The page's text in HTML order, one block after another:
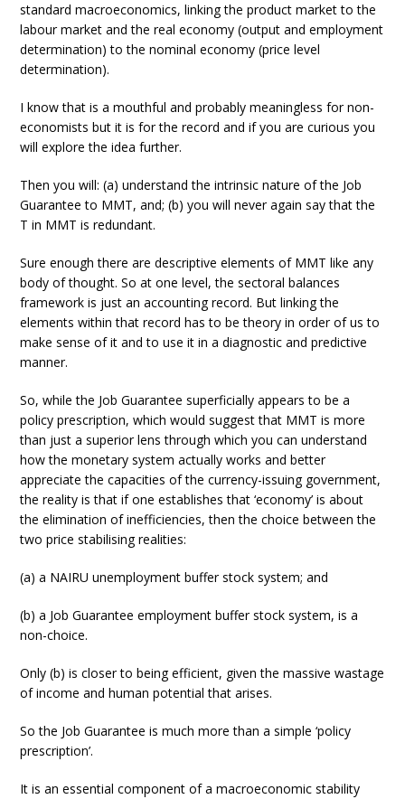
standard macroeconomics, linking the product market to the
labour market and the real economy (output and employment
determination) to the nominal economy (price level
determination).
I know that is a mouthful and probably meaningless for non-
economists but it is for the record and if you are curious you
will explore the idea further.
Then you will: (a) understand the intrinsic nature of the Job
Guarantee to MMT, and; (b) you will never again say that the
T in MMT is redundant.
Sure enough there are descriptive elements of MMT like any
body of thought. So at one level, the sectoral balances
framework is just an accounting record. But linking the
elements within that record has to be theory in order of us to
make sense of it and to use it in a diagnostic and predictive
manner.
So, while the Job Guarantee superficially appears to be a
policy prescription, which would suggest that MMT is more
than just a superior lens through which you can understand
how the monetary system actually works and better
appreciate the capacities of the currency-issuing government,
the reality is that if one establishes that ‘economy’ is about
the elimination of inefficiencies, then the choice between the
two price stabilising realities:
(a) a NAIRU unemployment buffer stock system; and
(b) a Job Guarantee employment buffer stock system, is a
non-choice.
Only (b) is closer to being efficient, given the massive wastage
of income and human potential that arises.
So the Job Guarantee is much more than a simple ‘policy
prescription’.
It is an essential component of a macroeconomic stability